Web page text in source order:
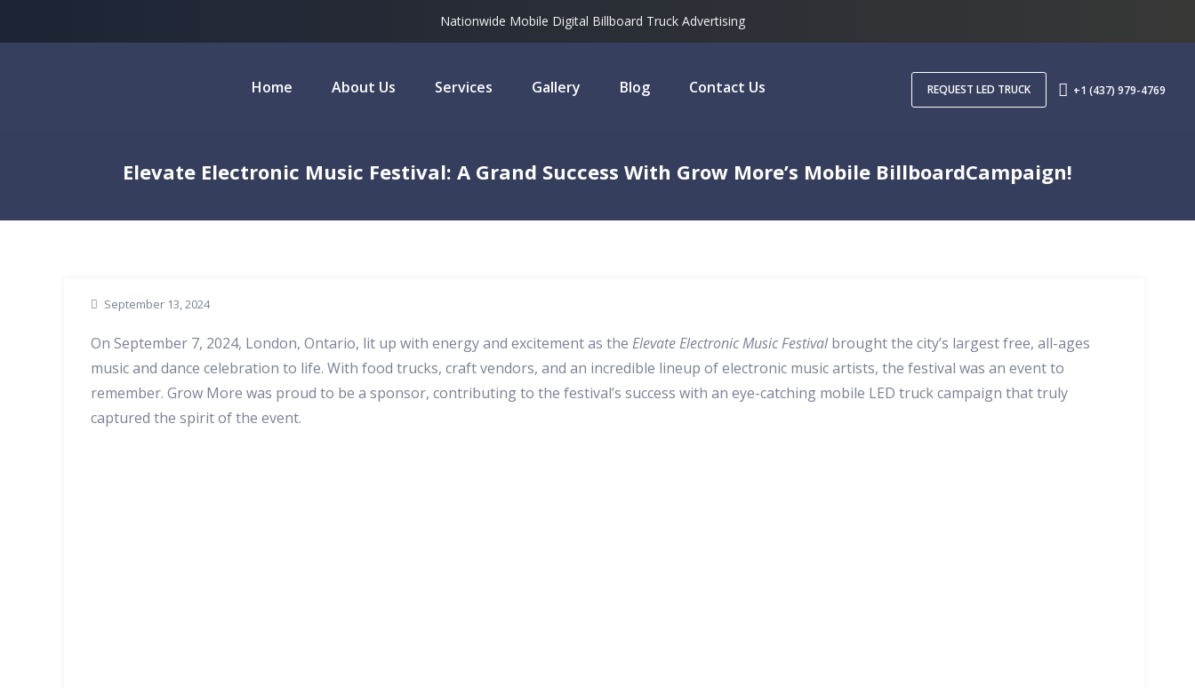
Nationwide Mobile Digital Billboard Truck Advertising
REQUEST LED TRUCK +1 (437) 979-4769
Home About Us Services Gallery Blog Contact Us
Elevate Electronic Music Festival: A Grand Success With Grow More’s Mobile BillboardCampaign!
September 13, 2024
On September 7, 2024, London, Ontario, lit up with energy and excitement as the Elevate Electronic Music Festivalbrought the city’s largest free, all-ages
music and dance celebration to life. With food trucks, craft vendors, and an incredible lineup of electronic music artists, the festival was an event to
remember. Grow More was proud to be a sponsor, contributing to the festival’s success with an eye-catching mobile LED truck campaign that truly
captured the spirit of the event.